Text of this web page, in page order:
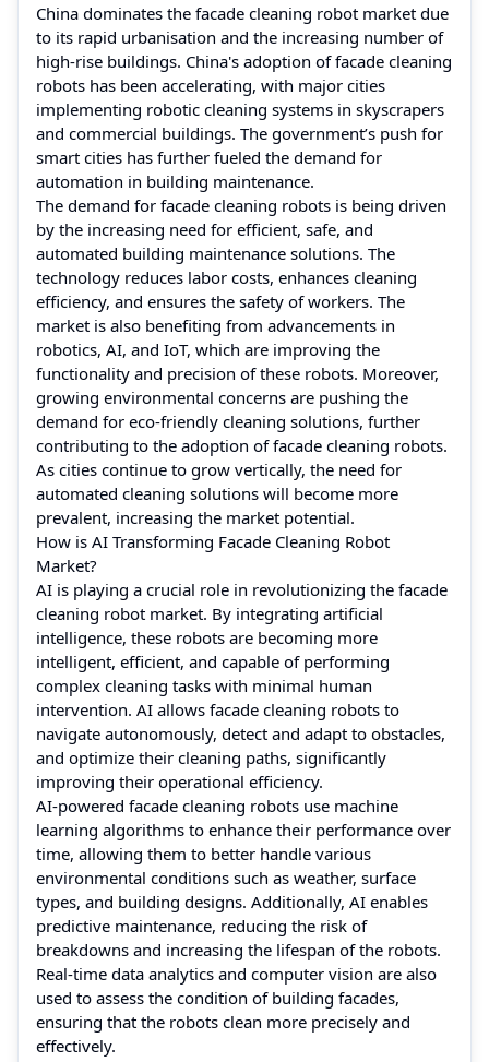
China dominates the facade cleaning robot market due
to its rapid urbanisation and the increasing number of
high-rise buildings. China's adoption of facade cleaning
robots has been accelerating, with major cities
implementing robotic cleaning systems in skyscrapers
and commercial buildings. The government’s push for
smart cities has further fueled the demand for
automation in building maintenance.
The demand for facade cleaning robots is being driven
by the increasing need for efficient, safe, and
automated building maintenance solutions. The
technology reduces labor costs, enhances cleaning
efficiency, and ensures the safety of workers. The
market is also benefiting from advancements in
robotics, AI, and IoT, which are improving the
functionality and precision of these robots. Moreover,
growing environmental concerns are pushing the
demand for eco-friendly cleaning solutions, further
contributing to the adoption of facade cleaning robots.
As cities continue to grow vertically, the need for
automated cleaning solutions will become more
prevalent, increasing the market potential.
How is AI Transforming Facade Cleaning Robot
Market?
AI is playing a crucial role in revolutionizing the facade
cleaning robot market. By integrating artificial
intelligence, these robots are becoming more
intelligent, efficient, and capable of performing
complex cleaning tasks with minimal human
intervention. AI allows facade cleaning robots to
navigate autonomously, detect and adapt to obstacles,
and optimize their cleaning paths, significantly
improving their operational efficiency.
AI-powered facade cleaning robots use machine
learning algorithms to enhance their performance over
time, allowing them to better handle various
environmental conditions such as weather, surface
types, and building designs. Additionally, AI enables
predictive maintenance, reducing the risk of
breakdowns and increasing the lifespan of the robots.
Real-time data analytics and computer vision are also
used to assess the condition of building facades,
ensuring that the robots clean more precisely and
effectively.